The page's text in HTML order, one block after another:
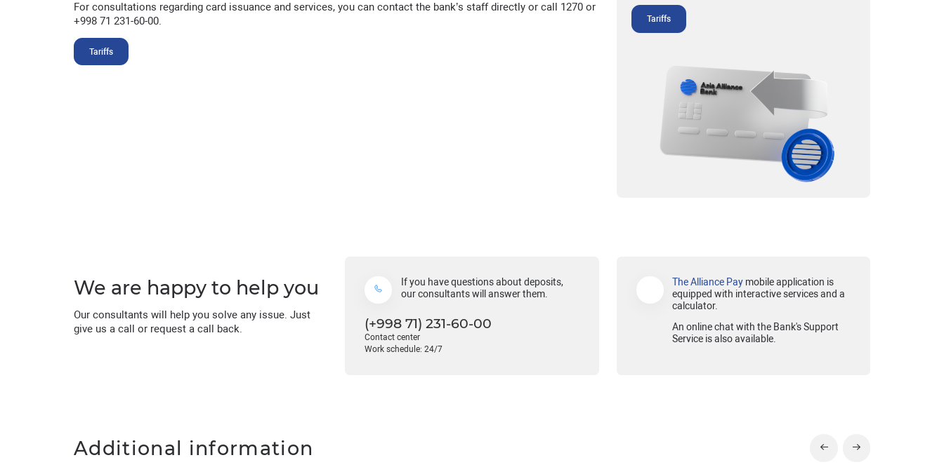
For consultations regarding card issuance and services, you can contact the bank’s staff directly or call 1270 or
+998 71 231-60-00.
Tariffs
Tariffs
We are happy to help you
Our consultants will help you solve any issue. Just
give us a call or request a call back.
If you have questions about deposits,
our consultants will answer them.
(+998 71) 231-60-00
Contact center
Work schedule: 24/7
The Alliance Pay mobile application is
equipped with interactive services and a
calculator.
An online chat with the Bank's Support
Service is also available.
Additional information